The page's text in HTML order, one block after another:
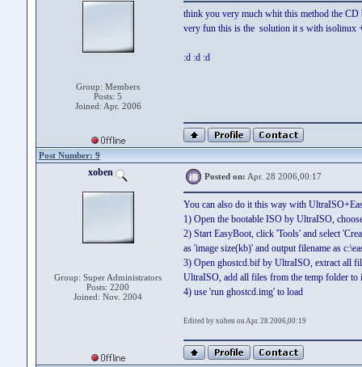
Group: Members
Posts: 5
Joined: Apr. 2006
think you very much whit this method the CD
very fun this is the solution it s with isolinux
:d :d :d
Post Number: 9
xoben
Group: Super Administrators
Posts: 2200
Joined: Nov. 2004
Posted on: Apr. 28 2006,00:17
You can also do it this way with
1) Open the bootable ISO by UltraISO,
2) Start EasyBoot, click 'Tools' and select
as 'image size(kb)' and output filename as
3) Open ghostcd.bif by UltraISO, extract all
UltraISO, add all files from the temp folder to
4) use 'run ghostcd.img' to load
Edited by xoben on Apr. 28 2006,00:19